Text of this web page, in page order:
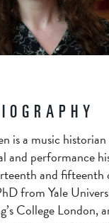
is a music
and performance
and fifteenth
from Yale
College London,